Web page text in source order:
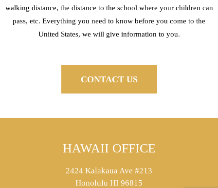
walking distance, the distance to the school where your children can
pass, etc. Everything you need to know before you come to the
United States, we will give information to you.
CONTACT US
HAWAII OFFICE
2424 Kalakaua Ave #213
Honolulu HI 96815